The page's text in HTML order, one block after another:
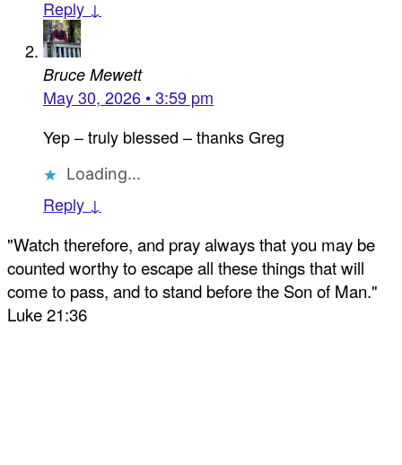
Reply ↓
Bruce Mewett
May 30, 2026 • 3:59 pm
Yep – truly blessed – thanks Greg
Loading...
Reply ↓
"Watch therefore, and pray always that you may be
counted worthy to escape all these things that will
come to pass, and to stand before the Son of Man."
Luke 21:36